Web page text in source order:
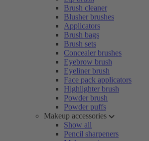
Brush cleaner
Blusher brushes
Applicators
Brush bags
Brush sets
Concealer brushes
Eyebrow brush
Eyeliner brush
Face pack applicators
Highlighter brush
Powder brush
Powder puffs
Makeup accessories
Show all
Pencil sharpeners